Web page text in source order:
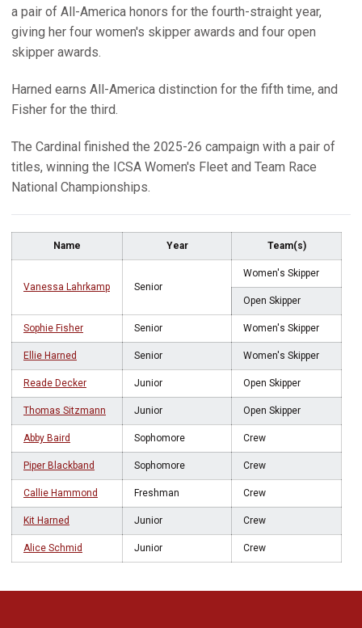
a pair of All-America honors for the fourth-straight year,
giving her four women's skipper awards and four open
skipper awards.
Harned earns All-America distinction for the fifth time, and
Fisher for the third.
The Cardinal finished the 2025-26 campaign with a pair of
titles, winning the ICSA Women's Fleet and Team Race
National Championships.
Name Year Team(s)
Vanessa Lahrkamp Senior
Women's Skipper
Open Skipper
Sophie Fisher Senior Women's Skipper
Ellie Harned Senior Women's Skipper
Reade Decker Junior Open Skipper
Thomas Sitzmann Junior Open Skipper
Abby Baird Sophomore Crew
Piper Blackband Sophomore Crew
Callie Hammond Freshman Crew
Kit Harned Junior Crew
Alice Schmid Junior Crew